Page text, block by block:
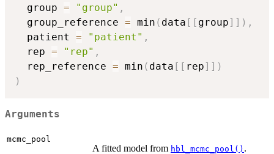
  group
= "group" ,
  group_reference
= min ( data [ [ group] ] ) ,
  patient
= "patient" ,
  rep
= "rep" ,
  rep_reference
= min ( data [ [ rep] ] )
)
Arguments
mcmc_pool
A fitted model from hbl_mcmc_pool() .